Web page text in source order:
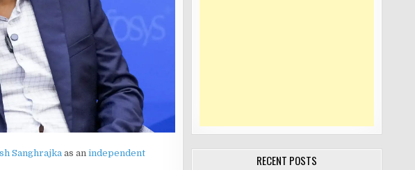
Sanghrajka as an independent
RECENT POSTS